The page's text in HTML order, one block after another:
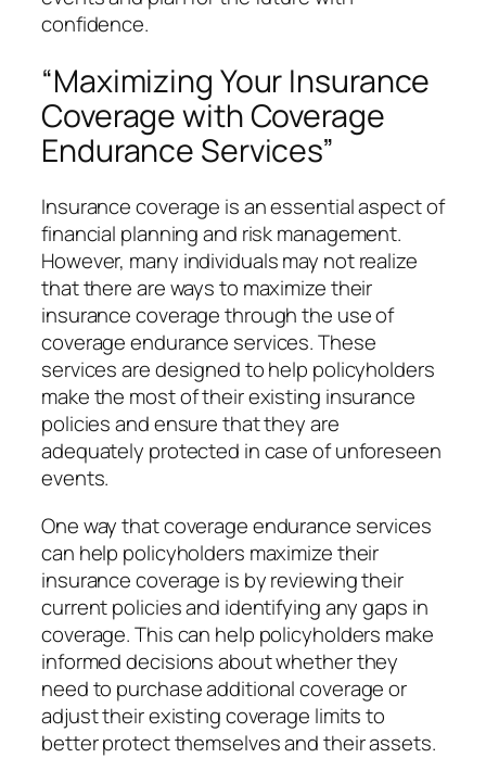
confidence.
“Maximizing Your Insurance
Coverage with Coverage
Endurance Services”
Insurance coverage is an essential aspect of
financial planning and risk management.
However, many individuals may not realize
that there are ways to maximize their
insurance coverage through the use of
coverage endurance services. These
services are designed to help policyholders
make the most of their existing insurance
policies and ensure that they are
adequately protected in case of unforeseen
events.
One way that coverage endurance services
can help policyholders maximize their
insurance coverage is by reviewing their
current policies and identifying any gaps in
coverage. This can help policyholders make
informed decisions about whether they
need to purchase additional coverage or
adjust their existing coverage limits to
better protect themselves and their assets.